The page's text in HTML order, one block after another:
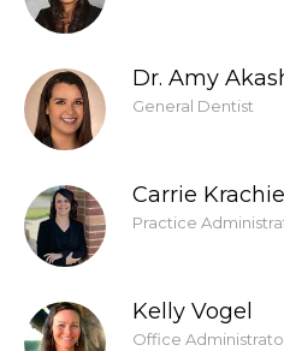
Dr. Amy
General Dentist
Carrie Krachie
Practice
Kelly Vogel
Office